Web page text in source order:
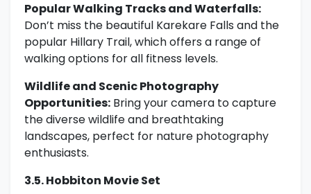
Popular Walking Tracks and Waterfalls:
Don’t miss the beautiful Karekare Falls and the
popular Hillary Trail, which offers a range of
walking options for all fitness levels.
Wildlife and Scenic Photography
Opportunities: Bring your camera to capture
the diverse wildlife and breathtaking
landscapes, perfect for nature photography
enthusiasts.
3.5. Hobbiton Movie Set